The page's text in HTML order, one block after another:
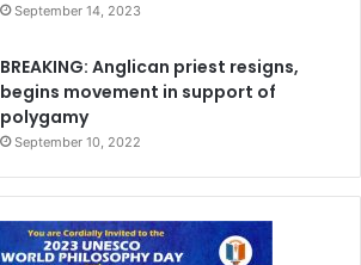
September 14, 2023
BREAKING: Anglican priest resigns,
begins movement in support of
polygamy
September 10, 2022